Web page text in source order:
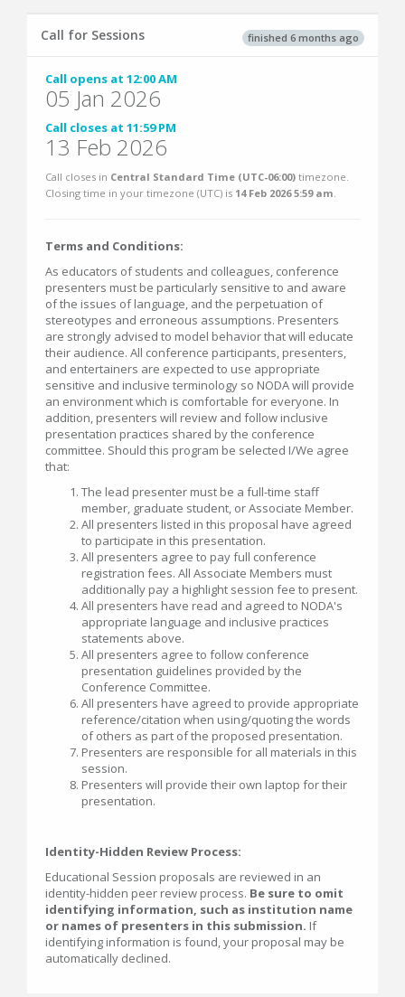
finished 6 months ago
Call for Sessions
Call opens at 12:00 AM
05 Jan 2026
Call closes at 11:59 PM
13 Feb 2026
Call closes in Central Standard Time (UTC-06:00) timezone.
Closing time in your timezone (UTC) is 14 Feb 2026 5:59 am.
Terms and Conditions:
As educators of students and colleagues, conference
presenters must be particularly sensitive to and aware
of the issues of language, and the perpetuation of
stereotypes and erroneous assumptions. Presenters
are strongly advised to model behavior that will educate
their audience. All conference participants, presenters,
and entertainers are expected to use appropriate
sensitive and inclusive terminology so NODA will provide
an environment which is comfortable for everyone. In
addition, presenters will review and follow inclusive
presentation practices shared by the conference
committee. Should this program be selected I/We agree
that:
The lead presenter must be a full-time staff
member, graduate student, or Associate Member.
All presenters listed in this proposal have agreed
to participate in this presentation.
All presenters agree to pay full conference
registration fees. All Associate Members must
additionally pay a highlight session fee to present.
All presenters have read and agreed to NODA's
appropriate language and inclusive practices
statements above.
All presenters agree to follow conference
presentation guidelines provided by the
Conference Committee.
All presenters have agreed to provide appropriate
reference/citation when using/quoting the words
of others as part of the proposed presentation.
Presenters are responsible for all materials in this
session.
Presenters will provide their own laptop for their
presentation.
Identity-Hidden Review Process:
Educational Session proposals are reviewed in an
identity-hidden peer review process. Be sure to omit
identifying information, such as institution name
or names of presenters in this submission. If
identifying information is found, your proposal may be
automatically declined.